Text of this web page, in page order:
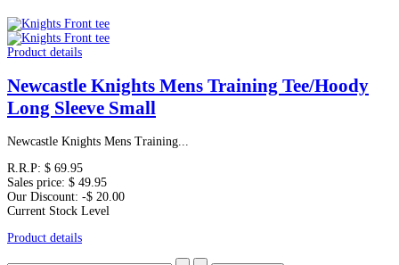
Product details
Newcastle Knights Mens Training Tee/Hoody
Long Sleeve Small
Newcastle Knights Mens Training...
R.R.P: $ 69.95
Sales price: $ 49.95
Our Discount: -$ 20.00
Current Stock Level
Product details